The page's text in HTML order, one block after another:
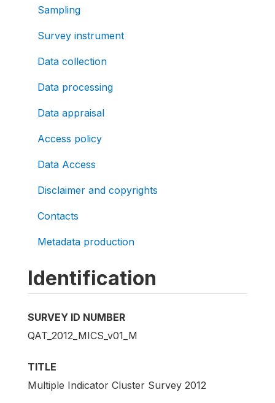
Sampling
Survey instrument
Data collection
Data processing
Data appraisal
Access policy
Data Access
Disclaimer and copyrights
Contacts
Metadata production
Identification
SURVEY ID NUMBER
QAT_2012_MICS_v01_M
TITLE
Multiple Indicator Cluster Survey 2012